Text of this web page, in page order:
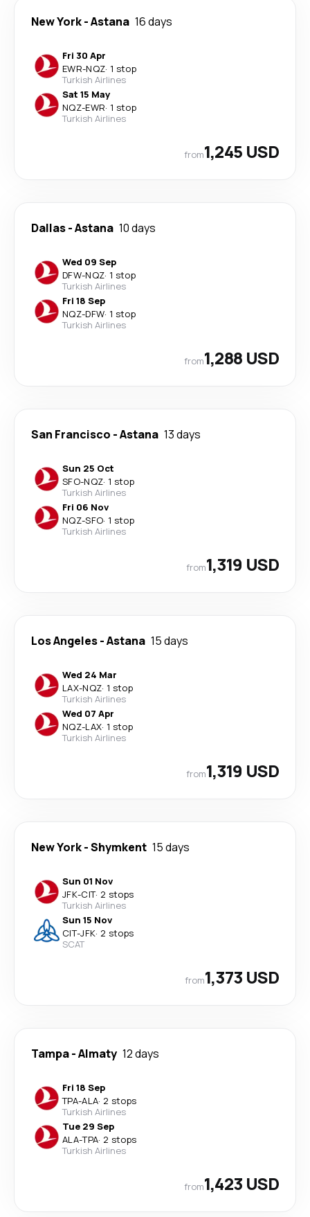
New York-Astana 16 days
Fri 30 Apr
EWR-NQZ· 1 stop
Turkish Airlines
Sat 15 May
NQZ-EWR· 1 stop
Turkish Airlines
from1,245 USD
Dallas-Astana 10 days
Wed 09 Sep
DFW-NQZ· 1 stop
Turkish Airlines
Fri 18 Sep
NQZ-DFW· 1 stop
Turkish Airlines
from1,288 USD
San Francisco -Astana 13 days
Sun 25 Oct
SFO-NQZ· 1 stop
Turkish Airlines
Fri 06 Nov
NQZ-SFO· 1 stop
Turkish Airlines
from1,319 USD
Los Angeles-Astana 15 days
Wed 24 Mar
LAX-NQZ· 1 stop
Turkish Airlines
Wed 07 Apr
NQZ-LAX· 1 stop
Turkish Airlines
from1,319 USD
New York-Shymkent 15 days
Sun 01 Nov
JFK-CIT· 2 stops
Turkish Airlines
Sun 15 Nov
CIT-JFK· 2 stops
SCAT
from1,373 USD
Tampa-Almaty 12 days
Fri 18 Sep
TPA-ALA· 2 stops
Turkish Airlines
Tue 29 Sep
ALA-TPA· 2 stops
Turkish Airlines
from1,423 USD